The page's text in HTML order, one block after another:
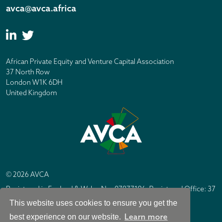
This website uses cookies to ensure you get the
best experience on our website. Learn more
avca@avca.africa
African Private Equity and Venture Capital Association
37 North Row
London W1K 6DH
United Kingdom
© 2026 AVCA
Registered in England & Wales No. 07877196. Registered Office: 37
North Row, London W1K 6DH
Site byIC Design London